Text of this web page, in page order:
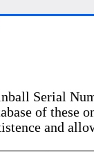
Serial
of these
and